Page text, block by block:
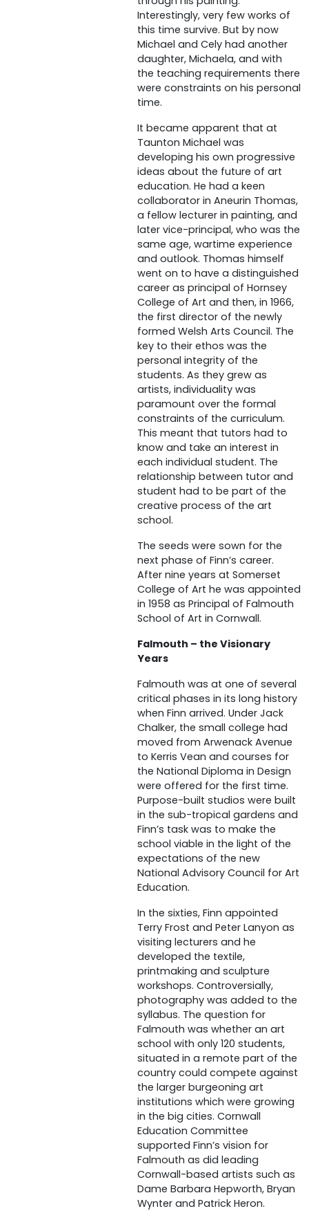
Interestingly, very few works of
this time survive. But by now
Michael and Cely had another
daughter, Michaela, and with
the teaching requirements there
were constraints on his personal
time.
It became apparent that at
Taunton Michael was
developing his own progressive
ideas about the future of art
education. He had a keen
collaborator in Aneurin Thomas,
a fellow lecturer in painting, and
later vice-principal, who was the
same age, wartime experience
and outlook. Thomas himself
went on to have a distinguished
career as principal of Hornsey
College of Art and then, in 1966,
the first director of the newly
formed Welsh Arts Council. The
key to their ethos was the
personal integrity of the
students. As they grew as
artists, individuality was
paramount over the formal
constraints of the curriculum.
This meant that tutors had to
know and take an interest in
each individual student. The
relationship between tutor and
student had to be part of the
creative process of the art
school.
The seeds were sown for the
next phase of Finn’s career.
After nine years at Somerset
College of Art he was appointed
in 1958 as Principal of Falmouth
School of Art in Cornwall.
Falmouth – the Visionary
Years
Falmouth was at one of several
critical phases in its long history
when Finn arrived. Under Jack
Chalker, the small college had
moved from Arwenack Avenue
to Kerris Vean and courses for
the National Diploma in Design
were offered for the first time.
Purpose-built studios were built
in the sub-tropical gardens and
Finn’s task was to make the
school viable in the light of the
expectations of the new
National Advisory Council for Art
Education.
In the sixties, Finn appointed
Terry Frost and Peter Lanyon as
visiting lecturers and he
developed the textile,
printmaking and sculpture
workshops. Controversially,
photography was added to the
syllabus. The question for
Falmouth was whether an art
school with only 120 students,
situated in a remote part of the
country could compete against
the larger burgeoning art
institutions which were growing
in the big cities. Cornwall
Education Committee
supported Finn’s vision for
Falmouth as did leading
Cornwall-based artists such as
Dame Barbara Hepworth, Bryan
Wynter and Patrick Heron.